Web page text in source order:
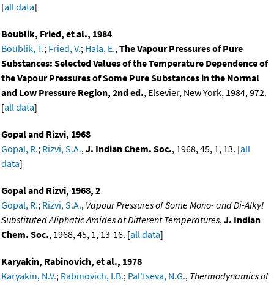
[all data]
Boublik, Fried, et al., 1984
Boublik, T.; Fried, V.; Hala, E.,The Vapour Pressures of Pure
Substances: Selected Values of the Temperature Dependence of
the Vapour Pressures of Some Pure Substances in the Normal
and Low Pressure Region, 2nd ed., Elsevier, New York, 1984, 972.
[all data]
Gopal and Rizvi, 1968
Gopal, R.; Rizvi, S.A.,J. Indian Chem. Soc., 1968, 45, 1, 13. [all
data]
Gopal and Rizvi, 1968, 2
Gopal, R.; Rizvi, S.A., Vapour Pressures of Some Mono- and Di-Alkyl
Substituted Aliphatic Amides at Different Temperatures,J. Indian
Chem. Soc., 1968, 45, 1, 13-16. [all data]
Karyakin, Rabinovich, et al., 1978
Karyakin, N.V.; Rabinovich, I.B.; Pal'tseva, N.G., Thermodynamics of